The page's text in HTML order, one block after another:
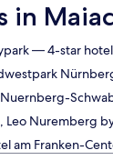
in
— 4-star hotel
Leo Nuremberg
am Franken-